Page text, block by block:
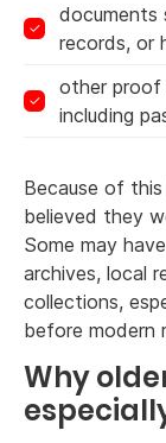
documents
records, or
other proof
including
Because of
believed they
Some may
archives, local
collections,
before modern
Why